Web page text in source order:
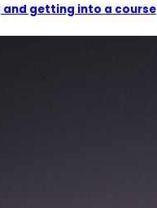
and getting into a course